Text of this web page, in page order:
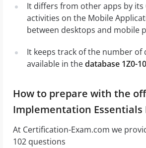
It differs from other apps by
activities on the Mobile
between desktops and mobile
It keeps track of the number
available in thedatabase 1Z0-
How to prepare with the
Implementation Essentials
At Certification-Exam.com we
102 questions